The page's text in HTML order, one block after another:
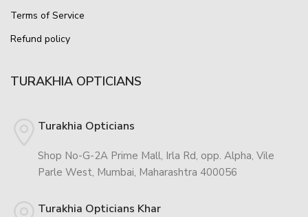
Terms of Service
Refund policy
TURAKHIA OPTICIANS
Turakhia Opticians
Shop No-G-2A Prime Mall, Irla Rd, opp. Alpha, Vile
Parle West, Mumbai, Maharashtra 400056
Turakhia Opticians Khar